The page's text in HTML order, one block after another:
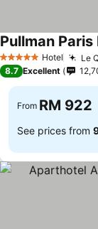
5 Stars Hotel Le
Pullman
8.7 Excellent
From RM 922
See prices from